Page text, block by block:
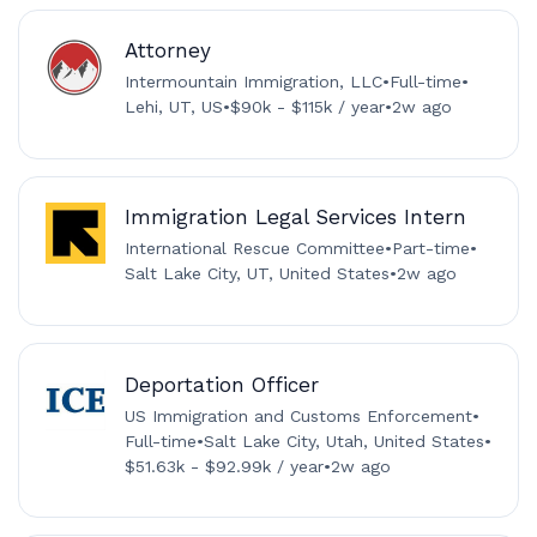
Attorney
Intermountain Immigration, LLC•Full-time•
Lehi, UT, US•$90k - $115k / year•2w ago
Immigration Legal Services Intern
International Rescue Committee•Part-time•
Salt Lake City, UT, United States•2w ago
Deportation Officer
US Immigration and Customs Enforcement•
Full-time•Salt Lake City, Utah, United States•
$51.63k - $92.99k / year•2w ago